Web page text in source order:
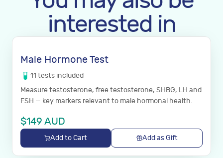
interested in
Male Hormone Test
11 tests included
Measure testosterone, free testosterone, SHBG, LH and
FSH — key markers relevant to male hormonal health.
$149 AUD
Add to Cart Add as Gift